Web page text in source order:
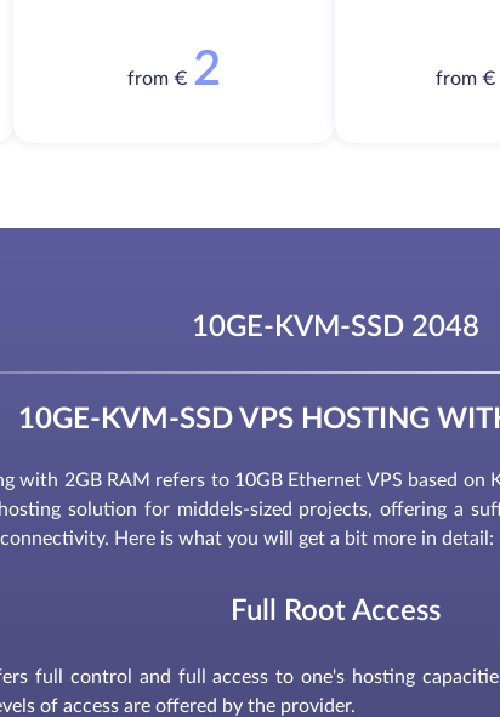
from € 2 from €
10GE-KVM-SSD 2048
10GE-KVM-SSD VPS HOSTING
with 2GB RAM refers to 10GB Ethernet VPS based
solution for middels-sized projects, offering a
Here is what you will get a bit more in detail:
Full Root Access
full control and full access to one's hosting
of access are offered by the provider.